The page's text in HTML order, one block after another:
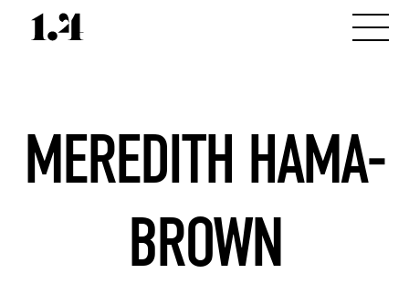
MEREDITH HAMA-
BROWN